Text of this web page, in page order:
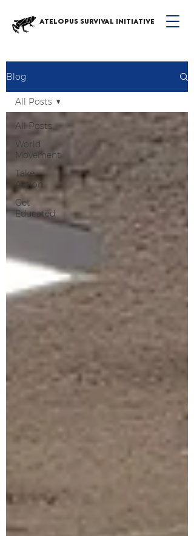
ATELOPUS SURVIVAL INITIATIVE
Blog
All Posts
World
Movement
Take
Action
Get
Educated
All Posts